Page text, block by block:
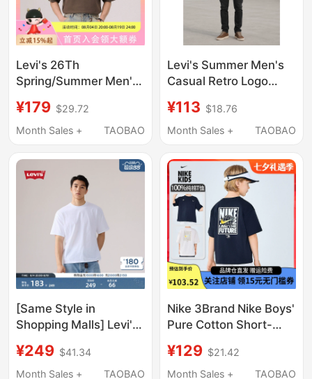
Levi's 26Th
Spring/Summer Men's
Short-Sleeved T-Shirt
005Gy-0002
¥179 $29.72
Month Sales +
TAOBAO
Levi's Summer Men's
Casual Retro Logo
16143-2671
¥113 $18.76
Month Sales +
TAOBAO
[Same Style in
Shopping Malls] Levi's
Men's American
Casual Short-Sleeved
¥249 $41.34
Month Sales +
TAOBAO
Nike 3Brand Nike Boys'
Pure Cotton Short-
Summer New Printed
Kidsren's Loose Top
¥129 $21.42
Month Sales +
TAOBAO